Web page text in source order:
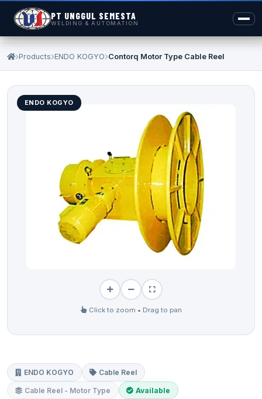
PT UNGGUL SEMESTA
WELDING & AUTOMATION
Products ENDO KOGYO Contorq Motor Type Cable Reel
ENDO KOGYO
Click to zoom • Drag to pan
ENDO KOGYO Cable Reel
Cable Reel - Motor Type Available